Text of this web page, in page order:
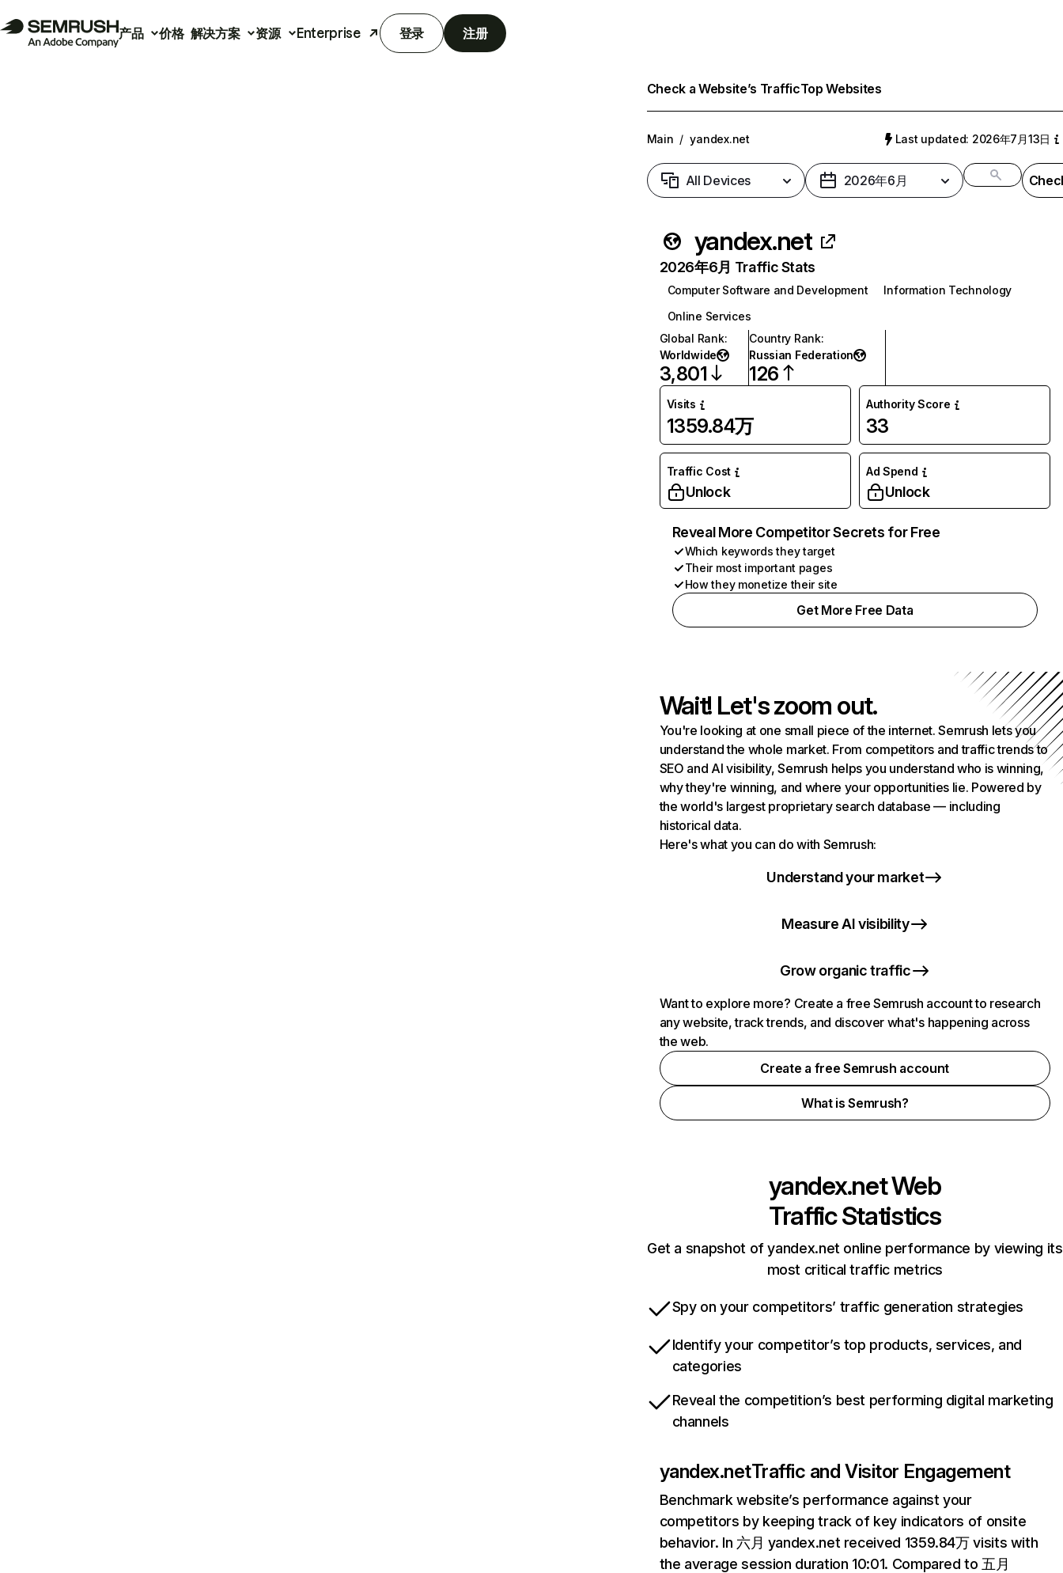
产品 价格 解决方案 资源 Enterprise 登录 注册
Check a Website’s TrafficTop Websites
Main / yandex.net Last updated: 2026年7月13日
All Devices 2026年6月
yandex.net
2026年6月 Traffic Stats
Computer Software and Development
Information Technology
Online Services
Global Rank:
Worldwide
3,801
Country Rank:
Russian Federation
126
Visits
1359.84万
Authority Score
33
Traffic Cost
Unlock
Ad Spend
Unlock
Reveal More Competitor Secrets for Free
Which keywords they target
Their most important pages
How they monetize their site
Get More Free Data
Wait! Let's zoom out.
You're looking at one small piece of the internet. Semrush lets you
understand the whole market. From competitors and traffic trends to
SEO and AI visibility, Semrush helps you understand who is winning,
why they're winning, and where your opportunities lie. Powered by
the world's largest proprietary search database — including
historical data.
Here's what you can do with Semrush:
Understand your market
Measure AI visibility
Grow organic traffic
Want to explore more? Create a free Semrush account to research
any website, track trends, and discover what's happening across
the web.
Create a free Semrush account
What is Semrush?
yandex.netWeb
Traffic Statistics
Get a snapshot of yandex.net online performance by viewing its
most critical traffic metrics
Spy on your competitors’ traffic generation strategies
Identify your competitor’s top products, services, and
categories
Reveal the competition’s best performing digital marketing
channels
yandex.netTraffic and Visitor Engagement
Benchmark website’s performance against your
competitors by keeping track of key indicators of onsite
behavior. In 六月 yandex.net received 1359.84万 visits with
the average session duration 10:01. Compared to 五月